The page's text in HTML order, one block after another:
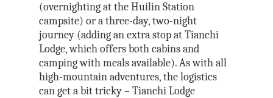
(overnighting at the Huilin Station
campsite) or a three-day, two-night
journey (adding an extra stop at Tianchi
Lodge, which offers both cabins and
camping with meals available). As with all
high-mountain adventures, the logistics
can get a bit tricky – Tianchi Lodge